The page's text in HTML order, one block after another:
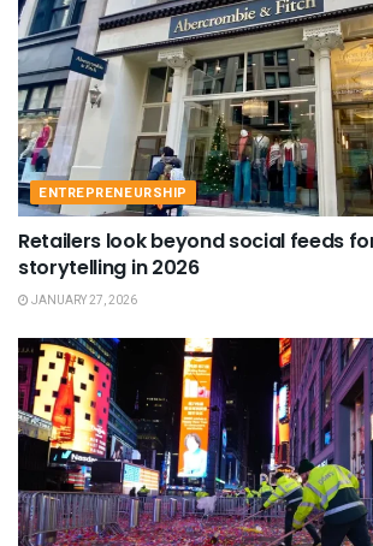
ENTREPRENEURSHIP
Retailers look beyond social feeds
storytelling in 2026
JANUARY 27, 2026